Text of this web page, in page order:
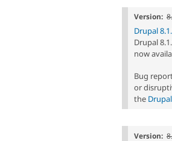
Version:
Drupal
Drupal
now
Bug
or
the
Version: